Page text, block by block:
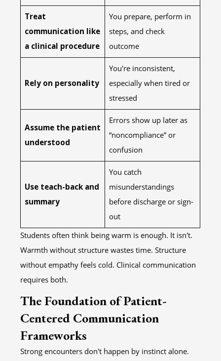
Treat
communication like
a clinical procedure
You prepare, perform in
steps, and check
outcome
Rely on personality
You're inconsistent,
especially when tired or
stressed
Assume the patient
understood
Errors show up later as
“noncompliance” or
confusion
Use teach-back and
summary
You catch
misunderstandings
before discharge or sign-
out
Students often think being warm is enough. It isn't.
Warmth without structure wastes time. Structure
without empathy feels cold. Clinical communication
requires both.
The Foundation of Patient-
Centered Communication
Frameworks
Strong encounters don't happen by instinct alone.